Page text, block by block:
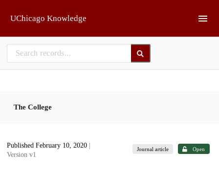
UChicago Knowledge
The College
Published February 10, 2020
Version v1
Journal article Open